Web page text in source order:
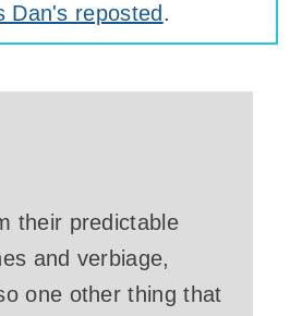
Dan's reposted .
their predictable
and verbiage,
one other thing that